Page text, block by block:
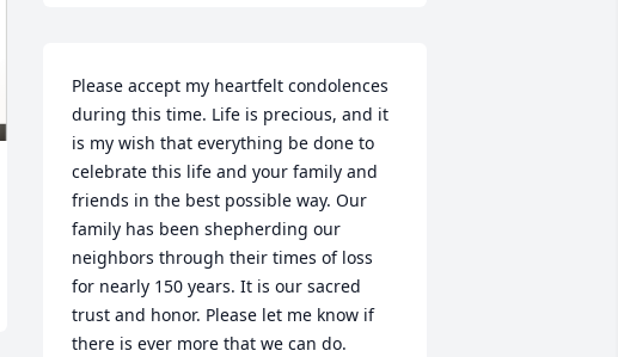
Please accept my heartfelt condolences
during this time. Life is precious, and it
is my wish that everything be done to
celebrate this life and your family and
friends in the best possible way. Our
family has been shepherding our
neighbors through their times of loss
for nearly 150 years. It is our sacred
trust and honor. Please let me know if
there is ever more that we can do.